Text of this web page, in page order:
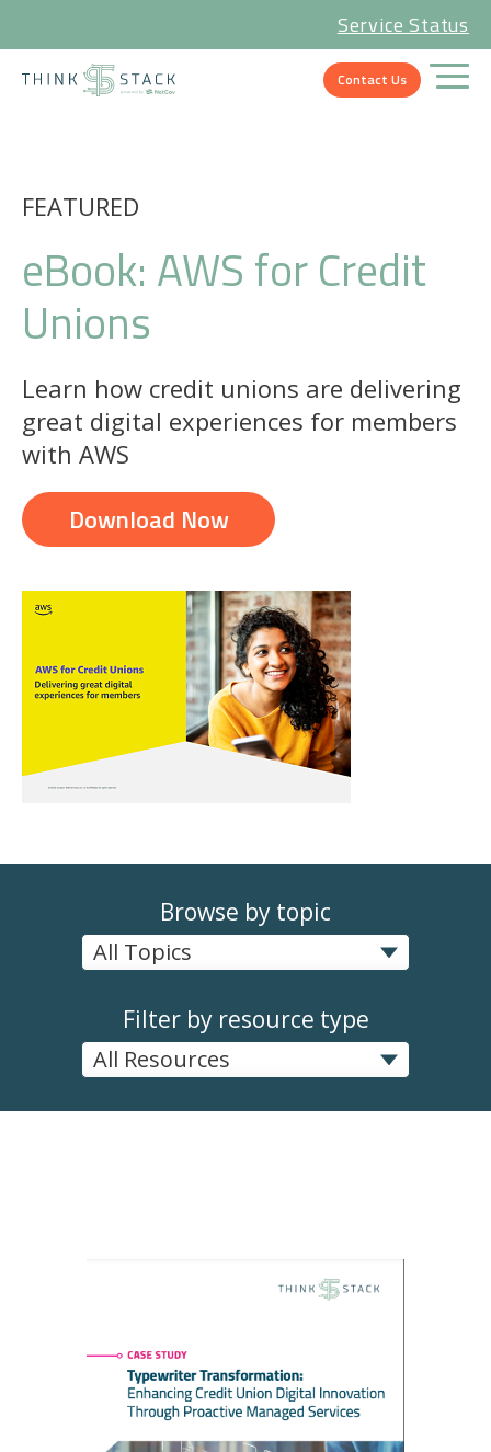
Service Status
Contact Us
FEATURED
eBook: AWS for Credit
Unions
Learn how credit unions are delivering
great digital experiences for members
with AWS
Download Now
Browse by topic
Filter by resource type